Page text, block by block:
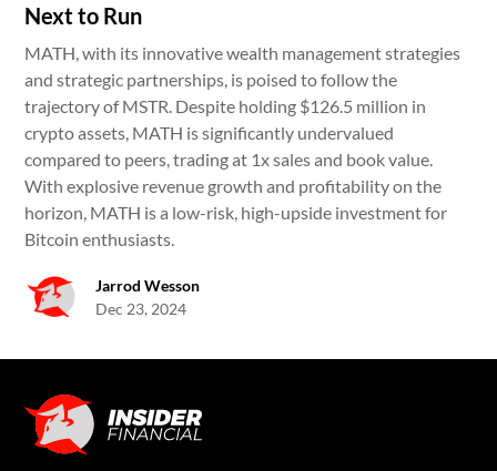
Next to Run
MATH, with its innovative wealth management strategies
and strategic partnerships, is poised to follow the
trajectory of MSTR. Despite holding $126.5 million in
crypto assets, MATH is significantly undervalued
compared to peers, trading at 1x sales and book value.
With explosive revenue growth and profitability on the
horizon, MATH is a low-risk, high-upside investment for
Bitcoin enthusiasts.
Jarrod Wesson
Dec 23, 2024